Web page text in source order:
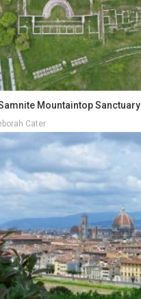
Mountaintop Sanctuary
Cater